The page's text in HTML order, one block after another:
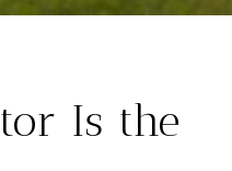
Is the